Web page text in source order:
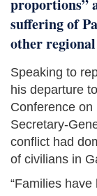
proportions”
suffering of
other
Speaking to
his departure
Conference
Secretary-
conflict had
of civilians in
“Families